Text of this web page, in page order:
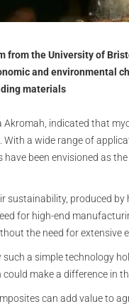
from the University of
and environmental
materials
Akromah, indicated that
a wide range of
been envisioned as
sustainability, produced
for high-end
the need for extensive
a simple technology
make a difference in
can add value to